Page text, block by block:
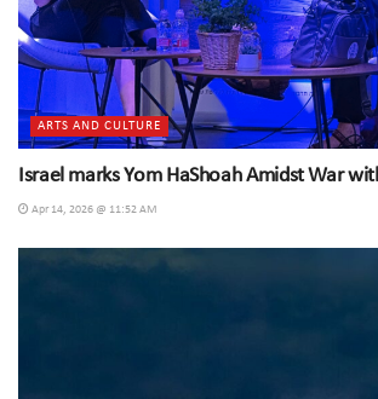
ARTS AND CULTURE
Israel marks Yom HaShoah Amidst War
Apr 14, 2026 @ 11:52 AM